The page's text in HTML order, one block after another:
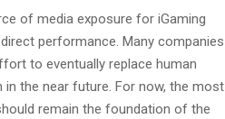
of media exposure for iGaming
performance. Many companies
to eventually replace human
in the near future. For now, the most
remain the foundation of the